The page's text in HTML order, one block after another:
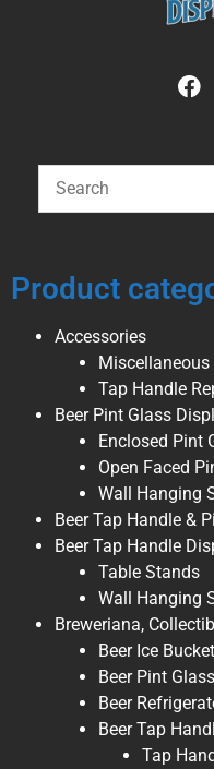
Product
Accessories
Miscellaneous
Tap Handle
Beer Pint Glass
Enclosed Pint
Open Faced
Wall Hanging
Beer Tap Handle &
Beer Tap Handle
Table Stands
Wall Hanging
Breweriana,
Beer Ice
Beer Pint
Beer
Beer Tap
Tap